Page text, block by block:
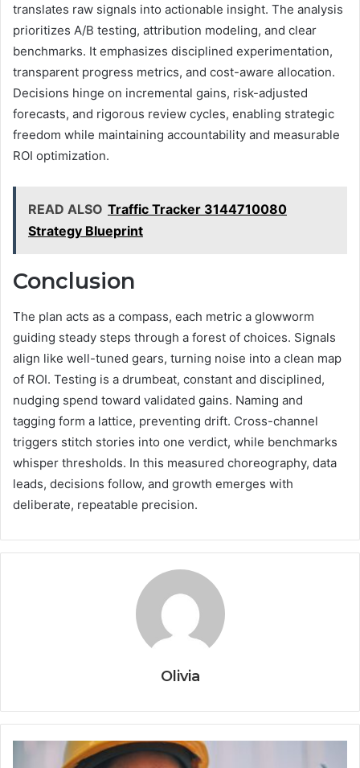
translates raw signals into actionable insight. The analysis
prioritizes A/B testing, attribution modeling, and clear
benchmarks. It emphasizes disciplined experimentation,
transparent progress metrics, and cost-aware allocation.
Decisions hinge on incremental gains, risk-adjusted
forecasts, and rigorous review cycles, enabling strategic
freedom while maintaining accountability and measurable
ROI optimization.
READ ALSO Traffic Tracker 3144710080
Strategy Blueprint
Conclusion
The plan acts as a compass, each metric a glowworm
guiding steady steps through a forest of choices. Signals
align like well-tuned gears, turning noise into a clean map
of ROI. Testing is a drumbeat, constant and disciplined,
nudging spend toward validated gains. Naming and
tagging form a lattice, preventing drift. Cross-channel
triggers stitch stories into one verdict, while benchmarks
whisper thresholds. In this measured choreography, data
leads, decisions follow, and growth emerges with
deliberate, repeatable precision.
Olivia